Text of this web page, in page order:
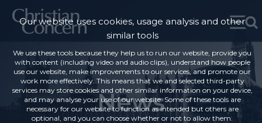
News
Our website uses cookies, usage analysis and other
similar tools
We use these tools because they help us to run our website, provide you
with content (including video and audio clips), understand how people
use our website, make improvements to our services, and promote our
work more effectively. This means that we and selected third-party
services may store cookies and other similar information on your device,
and may analyse your use of our website. Some of these tools are
necessary for our website to function as intended but others are
optional, and you can choose whether or not to allow them.